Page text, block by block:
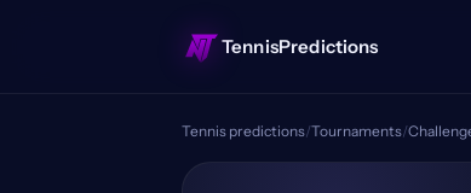
TennisPredictions
Tennis predictions/Tournaments/